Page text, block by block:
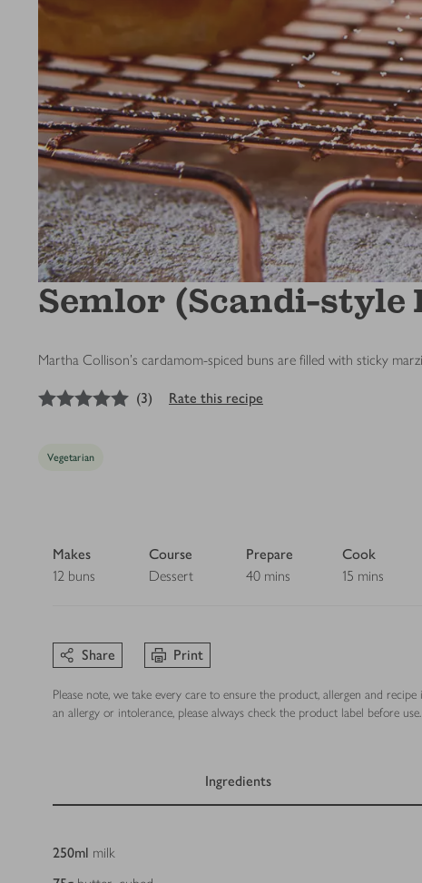
Semlor (Scandi-style
Martha Collison's cardamom-spiced buns are filled with sticky
out of 5 stars
(3) Rate this recipe
Vegetarian
Makes
12 buns
Course
Dessert
Prepare
40 mins
Cook
15 mins
Share Print
Please note, we take every care to ensure the product, allergen and
an allergy or intolerance, please always check the product label before use.
Ingredients
Ingredients
250ml milk